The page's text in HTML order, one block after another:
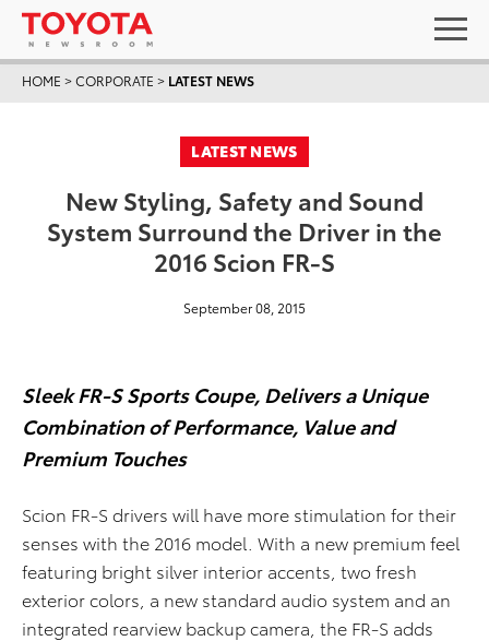
HOME >CORPORATE > LATEST NEWS
LATEST NEWS
New Styling, Safety and Sound
System Surround the Driver in the
2016 Scion FR-S
September 08, 2015
Sleek FR-S Sports Coupe, Delivers a Unique
Combination of Performance, Value and
Premium Touches
Scion FR-S drivers will have more stimulation for their
senses with the 2016 model. With a new premium feel
featuring bright silver interior accents, two fresh
exterior colors, a new standard audio system and an
integrated rearview backup camera, the FR-S adds